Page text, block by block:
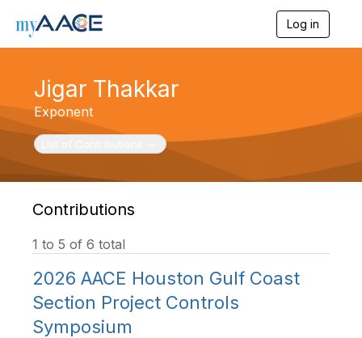
Log in
o
n
Jigar Thakkar
Exponent
Contributions
1 to 5 of 6 total
2026 AACE Houston Gulf Coast
Section Project Controls
Symposium